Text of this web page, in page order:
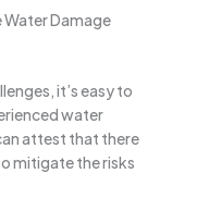
Damage
it’s easy to
water
attest that there
mitigate the risks